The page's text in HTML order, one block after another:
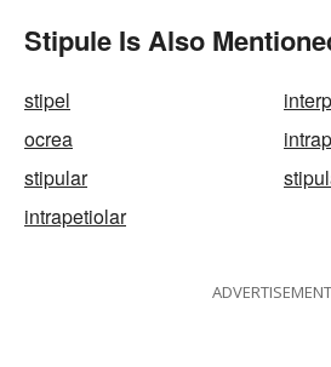
Stipule Is Also
stipel
ocrea
stipular
intrapetiolar
ADVERTISEMENT